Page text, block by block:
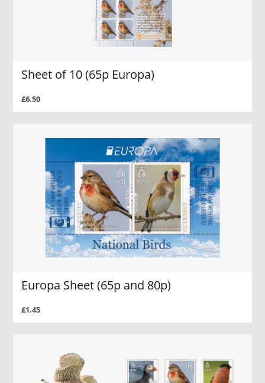
Sheet of 10 (65p Europa)
£6.50
Europa Sheet (65p and 80p)
£1.45